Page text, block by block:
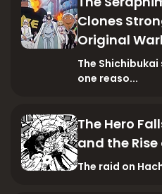
Clones
Original
The
one reaso...
The Hero
and the
The raid on